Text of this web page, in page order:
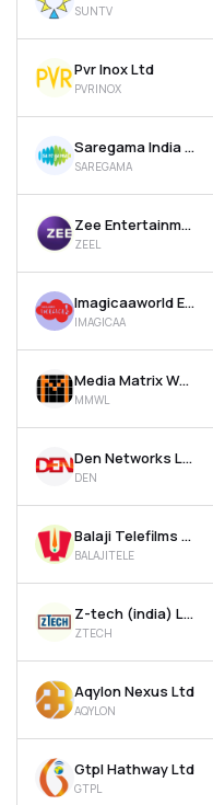
MTF
Recommendation
SUNTV
Pvr Inox Ltd
PVRINOX
Saregama India Ltd
SAREGAMA
Zee Entertainment Enterprises Ltd
ZEEL
Imagicaaworld Entertainment Ltd
IMAGICAA
Media Matrix Worldwide Ltd
MMWL
Den Networks Ltd
DEN
Balaji Telefilms Ltd
BALAJITELE
Z-tech (india) Ltd
ZTECH
Aqylon Nexus Ltd
AQYLON
Gtpl Hathway Ltd
GTPL